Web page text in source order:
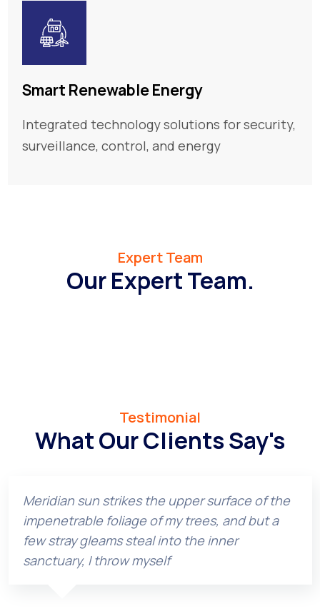
Smart Renewable Energy
Integrated technology solutions for security,
surveillance, control, and energy
Expert Team
Our Expert Team.
Testimonial
What Our Clients Say's
Meridian sun strikes the upper surface of the
impenetrable foliage of my trees, and but a
few stray gleams steal into the inner
sanctuary, I throw myself